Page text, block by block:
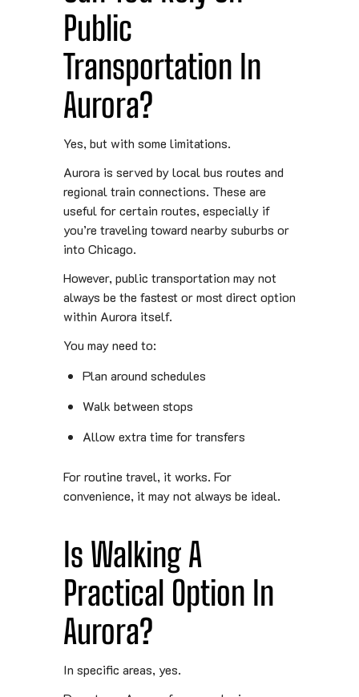
Public
Transportation In
Aurora?
Yes, but with some limitations.
Aurora is served by local bus routes and
regional train connections. These are
useful for certain routes, especially if
you’re traveling toward nearby suburbs or
into Chicago.
However, public transportation may not
always be the fastest or most direct option
within Aurora itself.
You may need to:
Plan around schedules
Walk between stops
Allow extra time for transfers
For routine travel, it works. For
convenience, it may not always be ideal.
Is Walking A
Practical Option In
Aurora?
In specific areas, yes.